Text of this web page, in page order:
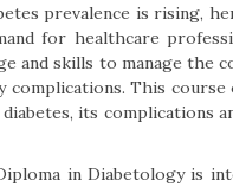
prevalence is rising,
for healthcare
and skills to manage the
complications. This course
its complications
in Diabetology is